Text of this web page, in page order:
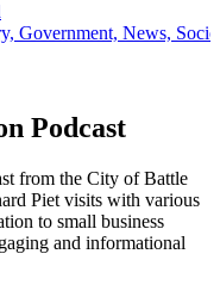
Government, News,
Podcast
from the City of Battle
Piet visits with various
to small business
and informational